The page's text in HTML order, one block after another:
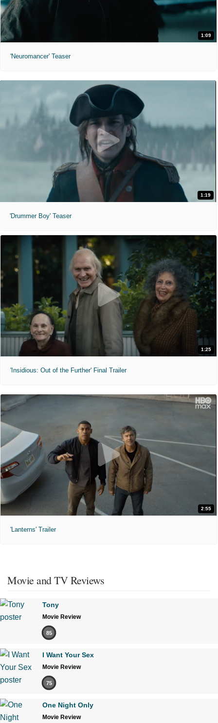
1:09
'Neuromancer' Teaser
1:19
'Drummer Boy' Teaser
1:25
'Insidious: Out of the Further' Final Trailer
2:55
'Lanterns' Trailer
Movie and TV Reviews
Tony
Movie Review
85
I Want Your Sex
Movie Review
75
One Night Only
Movie Review